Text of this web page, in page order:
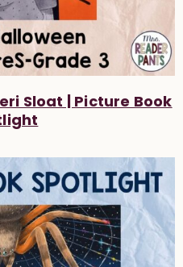
Sloat | Picture Book